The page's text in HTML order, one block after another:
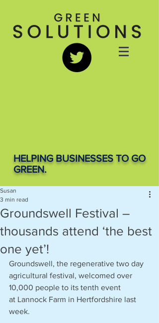
HELPING BUSINESSES TO GO
GREEN.
Groundswell Festival –
thousands attend ‘the best
one yet’!
Susan
3 min read
Groundswell, the regenerative two day
agricultural festival, welcomed over
10,000 people to its tenth event
at Lannock Farm in Hertfordshire last
week.